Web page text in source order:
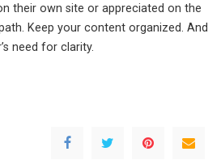
their own site or appreciated on the
Keep your content organized. And
need for clarity.